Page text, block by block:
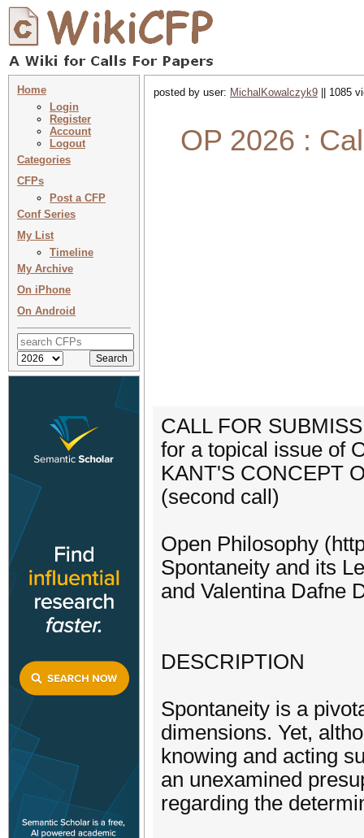
Home
Login
Register
Account
Logout
Categories
CFPs
Post a CFP
Conf Series
My List
Timeline
My Archive
On iPhone
On Android
posted by user: MichalKowalczyk9 || 1085
OP 2026 :
CALL FOR
for a topical issue of
KANT'S CONCEPT
(second call)
Open Philosophy
Spontaneity and its
and Valentina Dafne
DESCRIPTION
Spontaneity is a
dimensions. Yet,
knowing and acting
an unexamined
regarding the